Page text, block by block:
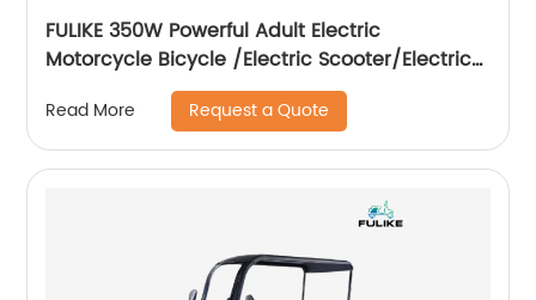
FULIKE 350W Powerful Adult Electric
Motorcycle Bicycle /Electric Scooter/Electrical
Motorcycle Scooter
Read More Request a Quote